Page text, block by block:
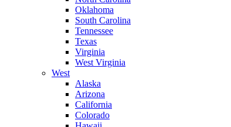
Oklahoma
South Carolina
Tennessee
Texas
Virginia
West Virginia
West
Alaska
Arizona
California
Colorado